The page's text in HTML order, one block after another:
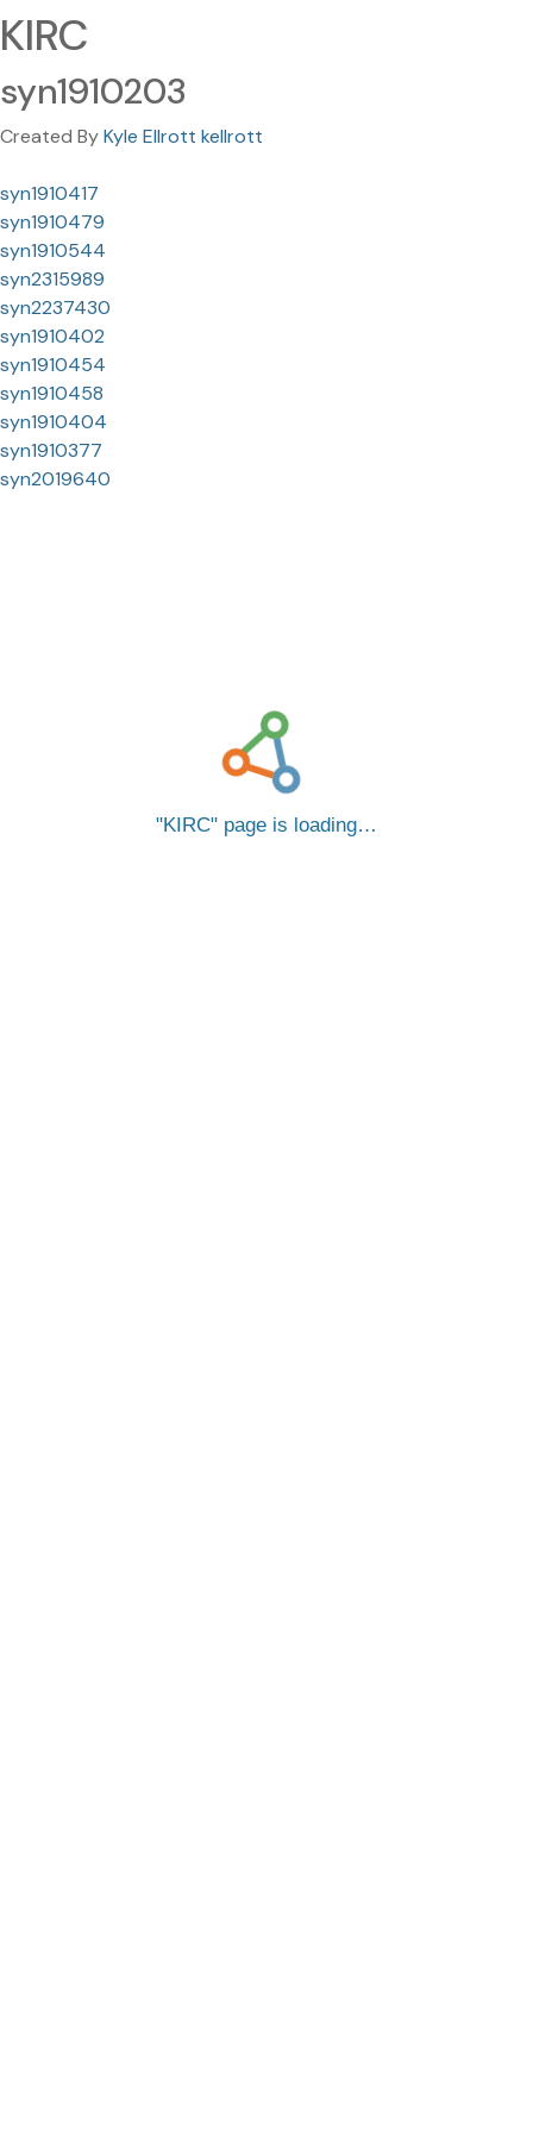
KIRC
syn1910203
Created ByKyle Ellrott kellrott
syn1910417
syn1910479
syn1910544
syn2315989
syn2237430
syn1910402
syn1910454
syn1910458
syn1910404
syn1910377
syn2019640
KIRC page is loading…